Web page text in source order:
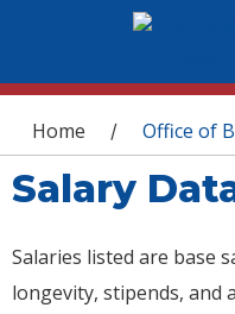
You are here
Home / Office of
Salary
Salaries listed are base
longevity, stipends, and